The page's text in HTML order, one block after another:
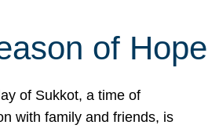
of Hope
of Sukkot, a time of
with family and friends, is